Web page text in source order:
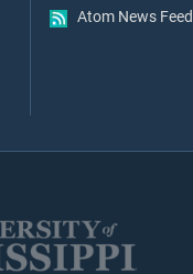
Atom News Feed